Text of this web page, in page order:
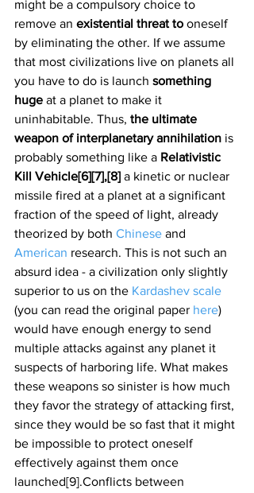
might be a compulsory choice to
remove an existential threat to oneself
by eliminating the other. If we assume
that most civilizations live on planets all
you have to do is launch something
huge at a planet to make it
uninhabitable. Thus, the ultimate
weapon of interplanetary annihilation is
probably something like a Relativistic
Kill Vehicle[6][7],[8] a kinetic or nuclear
missile fired at a planet at a significant
fraction of the speed of light, already
theorized by both Chinese and
American research. This is not such an
absurd idea - a civilization only slightly
superior to us on the Kardashev scale
(you can read the original paper here)
would have enough energy to send
multiple attacks against any planet it
suspects of harboring life. What makes
these weapons so sinister is how much
they favor the strategy of attacking first,
since they would be so fast that it might
be impossible to protect oneself
effectively against them once
launched[9].Conflicts between